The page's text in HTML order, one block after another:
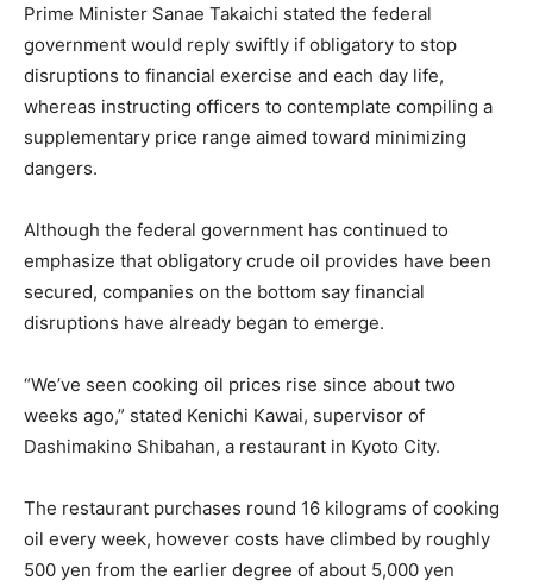
Prime Minister Sanae Takaichi stated the federal
government would reply swiftly if obligatory to stop
disruptions to financial exercise and each day life,
whereas instructing officers to contemplate compiling a
supplementary price range aimed toward minimizing
dangers.
Although the federal government has continued to
emphasize that obligatory crude oil provides have been
secured, companies on the bottom say financial
disruptions have already began to emerge.
“We’ve seen cooking oil prices rise since about two
weeks ago,” stated Kenichi Kawai, supervisor of
Dashimakino Shibahan, a restaurant in Kyoto City.
The restaurant purchases round 16 kilograms of cooking
oil every week, however costs have climbed by roughly
500 yen from the earlier degree of about 5,000 yen